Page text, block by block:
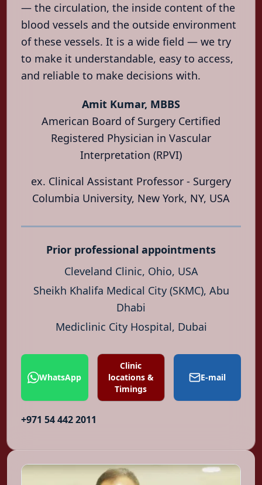
After
the
procedure
Vascular
Health
Contact
— the circulation, the inside content of the
blood vessels and the outside environment
of these vessels. It is a wide field — we try
to make it understandable, easy to access,
and reliable to make decisions with.
Amit Kumar, MBBS
American Board of Surgery Certified
Registered Physician in Vascular
Interpretation (RPVI)
ex. Clinical Assistant Professor - Surgery
Columbia University, New York, NY, USA
Prior professional appointments
Cleveland Clinic, Ohio, USA
Sheikh Khalifa Medical City (SKMC), Abu
Dhabi
Mediclinic City Hospital, Dubai
WhatsApp
Clinic
locations &
Timings
E-mail
+971 54 442 2011